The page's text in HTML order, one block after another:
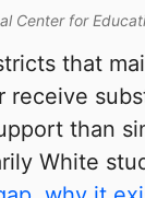
Center for
that
receive
than
White